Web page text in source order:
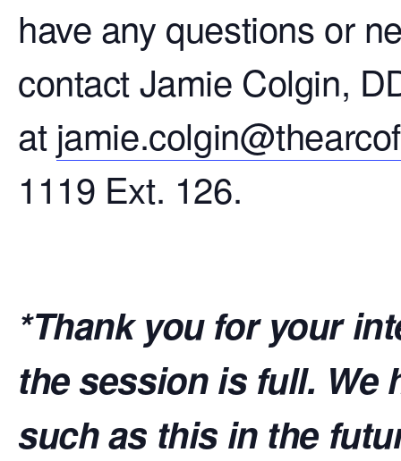
have any questions or
contact Jamie Colgin,
at
1119 Ext. 126.
*Thank you for your
the session is full. We
such as this in the